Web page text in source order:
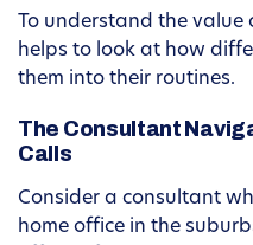
To understand the
helps to look at how
them into their routines.
The Consultant
Calls
Consider a consultant
home office in the